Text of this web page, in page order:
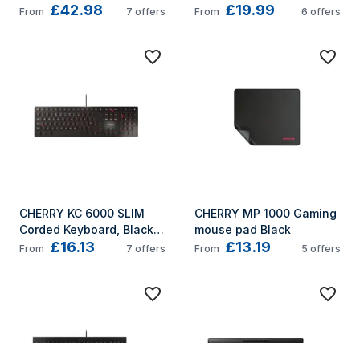
Wireless + USB QWERTY
From £42.98 7 offers
Keyboard, Silver/White,
From £19.99 6 offers
CHERRY KC 6000 SLIM
Corded Keyboard, Black,
USB (QWERTY - UK)
From £16.13 7 offers
CHERRY MP 1000 Gaming
mouse pad Black
From £13.19 5 offers